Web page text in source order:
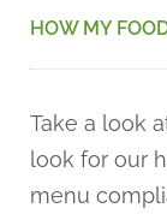
HOW MY
Take a look
look for our
menu